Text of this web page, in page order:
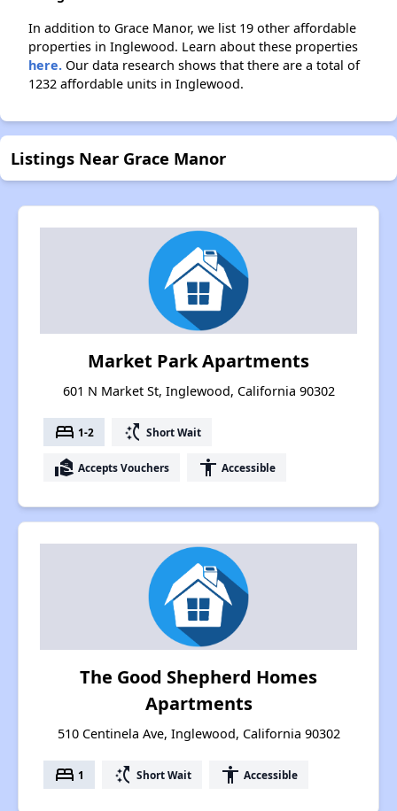
In addition to Grace Manor, we list 19 other affordable
properties in Inglewood. Learn about these properties
here. Our data research shows that there are a total of
1232 affordable units in Inglewood.
Listings Near Grace Manor
Market Park Apartments
601 N Market St, Inglewood, California 90302
bed 1-2 switch_access_shortcut Short Wait
real_estate_agent Accepts Vouchers accessibility Accessible
The Good Shepherd Homes
Apartments
510 Centinela Ave, Inglewood, California 90302
bed 1 switch_access_shortcut Short Wait accessibility Accessible